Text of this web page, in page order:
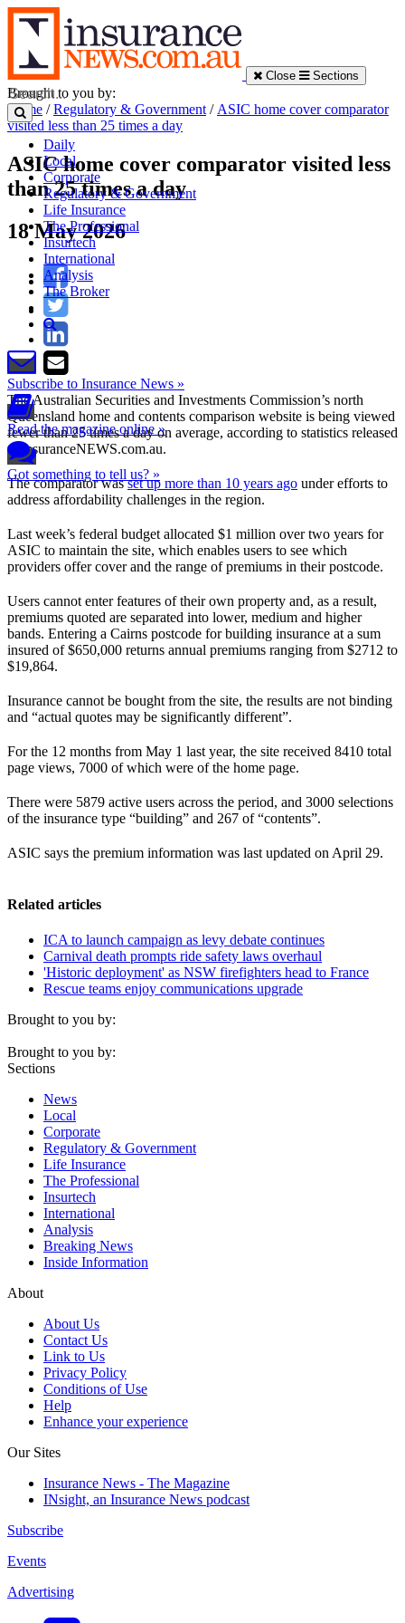
Close Sections
Daily
Local
Corporate
Regulatory & Government
Life Insurance
The Professional
Insurtech
International
Analysis
The Broker
Subscribe to Insurance News »
Read the magazine online »
Got something to tell us? »
Brought to you by:
Home /Regulatory & Government / ASIC home cover comparator
visited less than 25 times a day
ASIC home cover comparator visited less
than 25 times a day
18 May 2026
The Australian Securities and Investments Commission’s north
Queensland home and contents comparison website is being viewed
fewer than 25 times a day on average, according to statistics released
to insuranceNEWS.com.au.
The comparator wasset up more than 10 years ago under efforts to
address affordability challenges in the region.
Last week’s federal budget allocated $1 million over two years for
ASIC to maintain the site, which enables users to see which
providers offer cover and the range of premiums in their postcode.
Users cannot enter features of their own property and, as a result,
premiums quoted are separated into lower, medium and higher
bands. Entering a Cairns postcode for building insurance at a sum
insured of $650,000 returns annual premiums ranging from $2712 to
$19,864.
Insurance cannot be bought from the site, the results are not binding
and “actual quotes may be significantly different”.
For the 12 months from May 1 last year, the site received 8410 total
page views, 7000 of which were of the home page.
There were 5879 active users across the period, and 3000 selections
of the insurance type “building” and 267 of “contents”.
ASIC says the premium information was last updated on April 29.
Related articles
ICA to launch campaign as levy debate continues
Carnival death prompts ride safety laws overhaul
'Historic deployment' as NSW firefighters head to France
Rescue teams enjoy communications upgrade
Brought to you by:
Brought to you by:
Sections
News
Local
Corporate
Regulatory & Government
Life Insurance
The Professional
Insurtech
International
Analysis
Breaking News
Inside Information
About
About Us
Contact Us
Link to Us
Privacy Policy
Conditions of Use
Help
Enhance your experience
Our Sites
Insurance News - The Magazine
INsight, an Insurance News podcast
Subscribe
Events
Advertising